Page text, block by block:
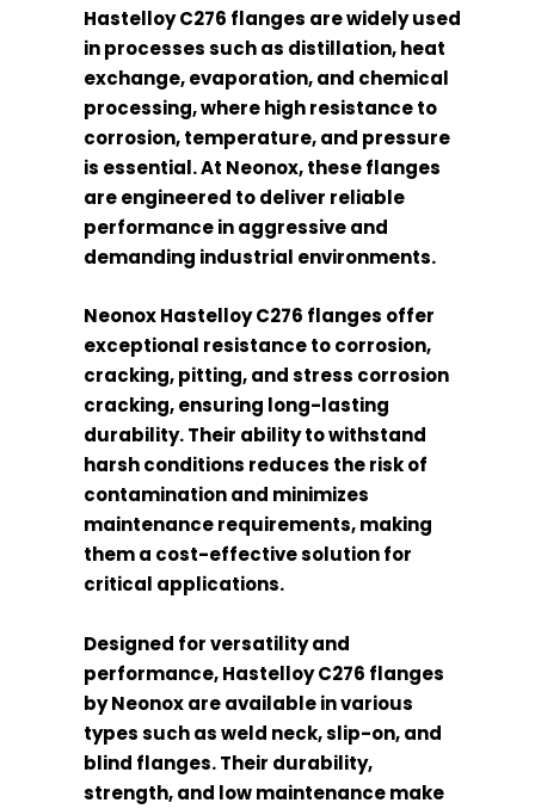
Hastelloy C276 flanges are widely used
in processes such as distillation, heat
exchange, evaporation, and chemical
processing, where high resistance to
corrosion, temperature, and pressure
is essential. At Neonox, these flanges
are engineered to deliver reliable
performance in aggressive and
demanding industrial environments.
Neonox Hastelloy C276 flanges offer
exceptional resistance to corrosion,
cracking, pitting, and stress corrosion
cracking, ensuring long-lasting
durability. Their ability to withstand
harsh conditions reduces the risk of
contamination and minimizes
maintenance requirements, making
them a cost-effective solution for
critical applications.
Designed for versatility and
performance, Hastelloy C276 flanges
by Neonox are available in various
types such as weld neck, slip-on, and
blind flanges. Their durability,
strength, and low maintenance make